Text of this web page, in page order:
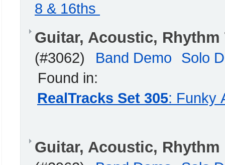
8 & 16ths
Guitar, Acoustic,
(#3062) Band Demo
Solo
Found in:
RealTracks Set 305: Funky
Guitar, Acoustic,